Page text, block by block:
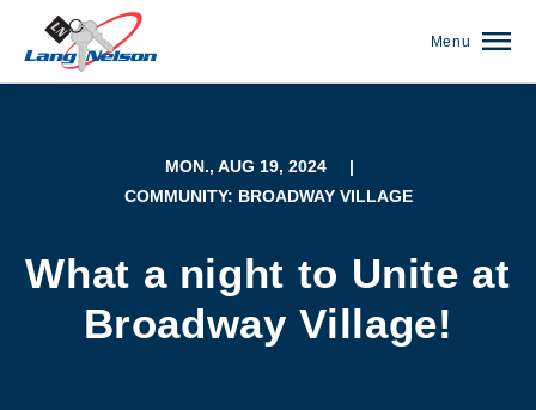
Menu
MON., AUG 19, 2024
|
COMMUNITY: BROADWAY VILLAGE
What a night to Unite at
Broadway Village!